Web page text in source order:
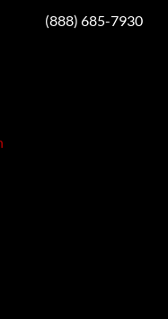
(888) 685-7930